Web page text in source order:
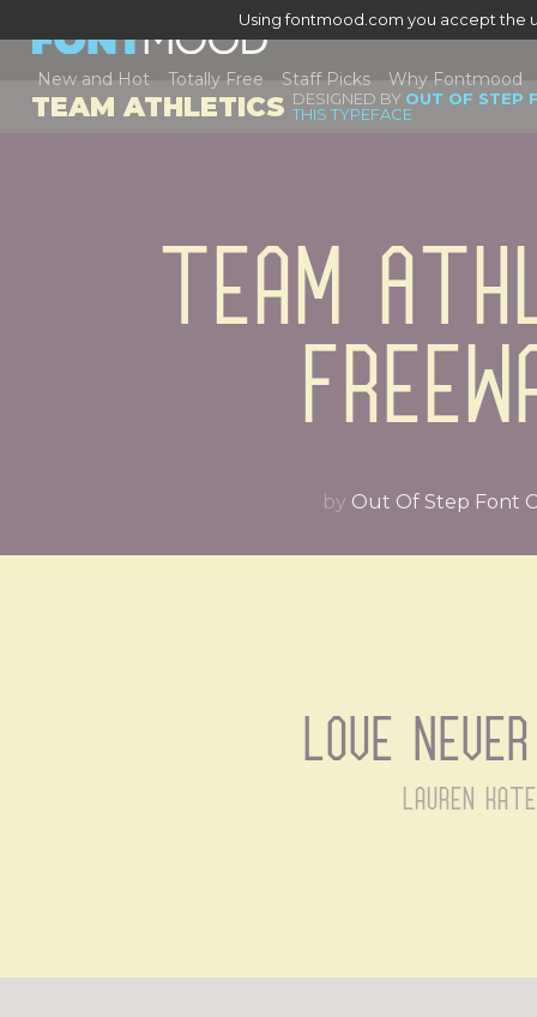
Using fontmood.com you accept the
New and Hot Totally Free Staff Picks Why Fontmood
TEAM ATHLETICS DESIGNED BY OUT OF STEP
THIS TYPEFACE
Team
by Out Of Step Font
Love
lauren kate